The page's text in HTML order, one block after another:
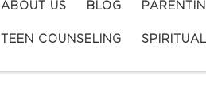
ABOUT US BLOG
TEEN COUNSELING